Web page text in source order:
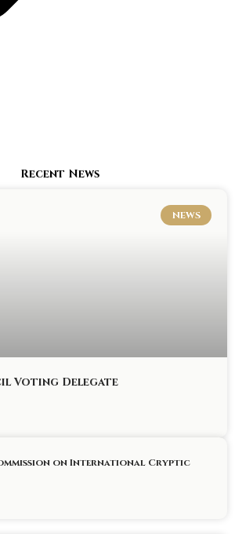
Recent News
NEWS
Voting Delegate
on International Cryptic